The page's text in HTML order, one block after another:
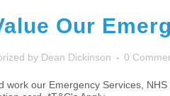
Our
by Dean Dickinson 0
work our Emergency Services,